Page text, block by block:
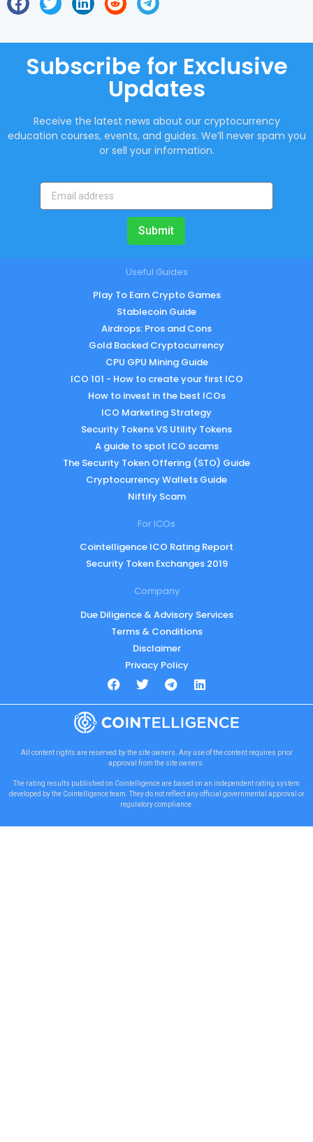
Subscribe for Exclusive
Updates
Receive the latest news about our cryptocurrency
education courses, events, and guides. We’ll never spam you
or sell your information.
Submit
Useful Guides
Play To Earn Crypto Games
Stablecoin Guide
Airdrops: Pros and Cons
Gold Backed Cryptocurrency
CPU GPU Mining Guide
ICO 101 - How to create your first ICO
How to invest in the best ICOs
ICO Marketing Strategy
Security Tokens VS Utility Tokens
A guide to spot ICO scams
The Security Token Offering (STO) Guide
Cryptocurrency Wallets Guide
Niftify Scam
For ICOs
Cointelligence ICO Rating Report
Security Token Exchanges 2019
Company
Due Diligence & Advisory Services
Terms & Conditions
Disclaimer
Privacy Policy
All content rights are reserved by the site owners. Any use of the content requires prior
approval from the site owners.
The rating results published on Cointelligence are based on an independent rating system
developed by the Cointelligence team. They do not reflect any official governmental approval or
regulatory compliance.